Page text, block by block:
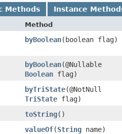
Methods Instance
Method
byBoolean​(boolean flag)
byBoolean​(@Nullable
Boolean flag)
byTriState​(@NotNull
TriState flag)
toString()
valueOf​(String name)